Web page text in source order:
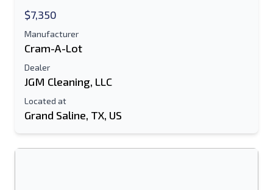
Mobile
$7,350
Manufacturer
Cram-A-Lot
Dealer
JGM Cleaning, LLC
Located at
Grand Saline, TX, US
Your Full Name
Additional Information